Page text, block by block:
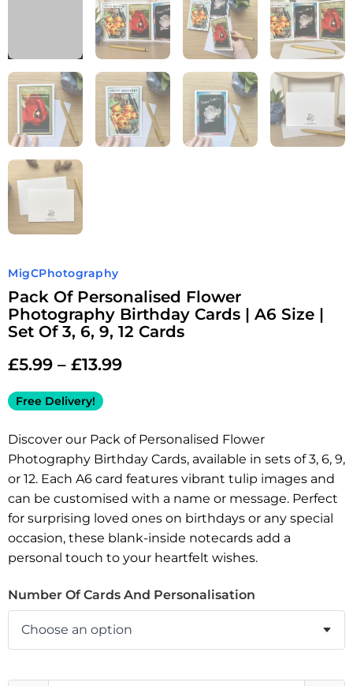
MigCPhotography
Pack Of Personalised Flower
Photography Birthday Cards | A6 Size |
Set Of 3, 6, 9, 12 Cards
£5.99 – £13.99
Free Delivery!
Discover our Pack of Personalised Flower
Photography Birthday Cards, available in sets of 3, 6, 9,
or 12. Each A6 card features vibrant tulip images and
can be customised with a name or message. Perfect
for surprising loved ones on birthdays or any special
occasion, these blank-inside notecards add a
personal touch to your heartfelt wishes.
Number Of Cards And Personalisation